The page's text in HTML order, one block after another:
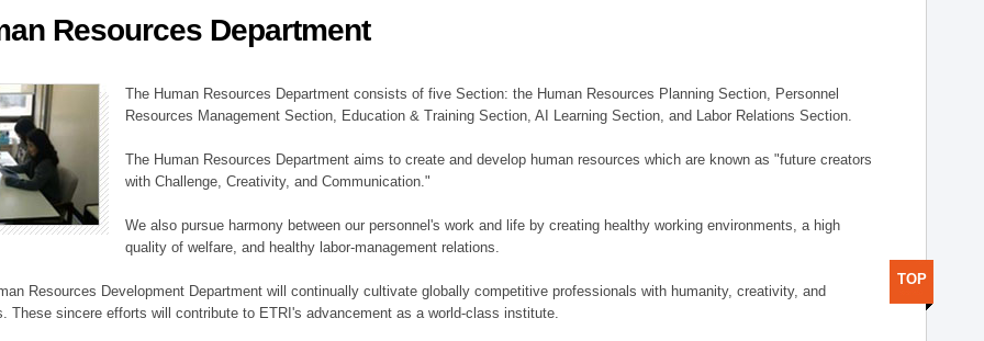
Division
Resources Department
The Human Resources Department consists of five Section: the Human Resources Planning Section, Personnel
Resources Management Section, Education & Training Section, AI Learning Section, and Labor Relations Section.
The Human Resources Department aims to create and develop human resources which are known as "future creators
with Challenge, Creativity, and Communication."
We also pursue harmony between our personnel's work and life by creating healthy working environments, a high
quality of welfare, and healthy labor-management relations.
Resources Development Department will continually cultivate globally competitive professionals with humanity, creativity, and
These sincere efforts will contribute to ETRI's advancement as a world-class institute.
TOP